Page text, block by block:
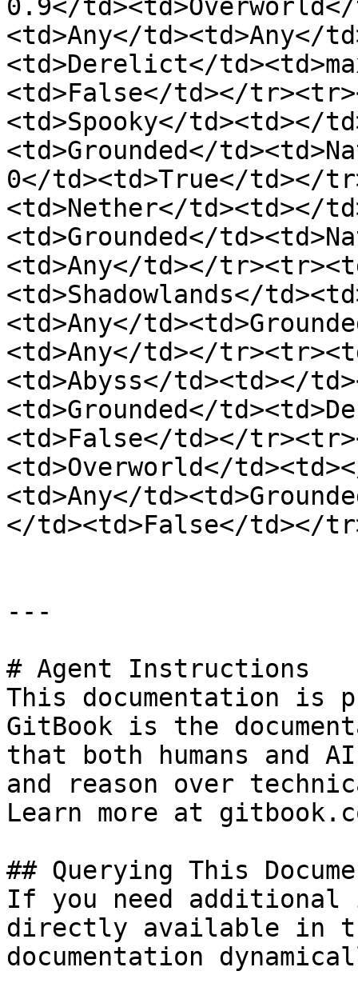
0.9</
<td>Any</td><td>Any</
<td>Derelict</
<td>False</td></
<td>Spooky</td><td></
<td>Grounded</
0</td><td>True</td></
<td>Nether</td><td></
<td>Grounded</
<td>Any</td></
<td>Shadowlands</
<td>Any</
<td>Any</td></
<td>Abyss</td><td></
<td>Grounded</
<td>False</td></
<td>Overworld</
<td>Any</
</td><td>False</td></
---
# Agent Instructions
This documentation is
GitBook is the
that both humans and
and reason over
Learn more at
## Querying This
If you need
directly available in
documentation